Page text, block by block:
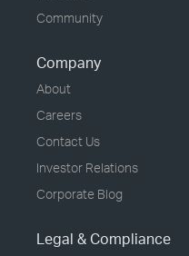
Community
Company
About
Careers
Contact Us
Investor Relations
Corporate Blog
Legal & Compliance